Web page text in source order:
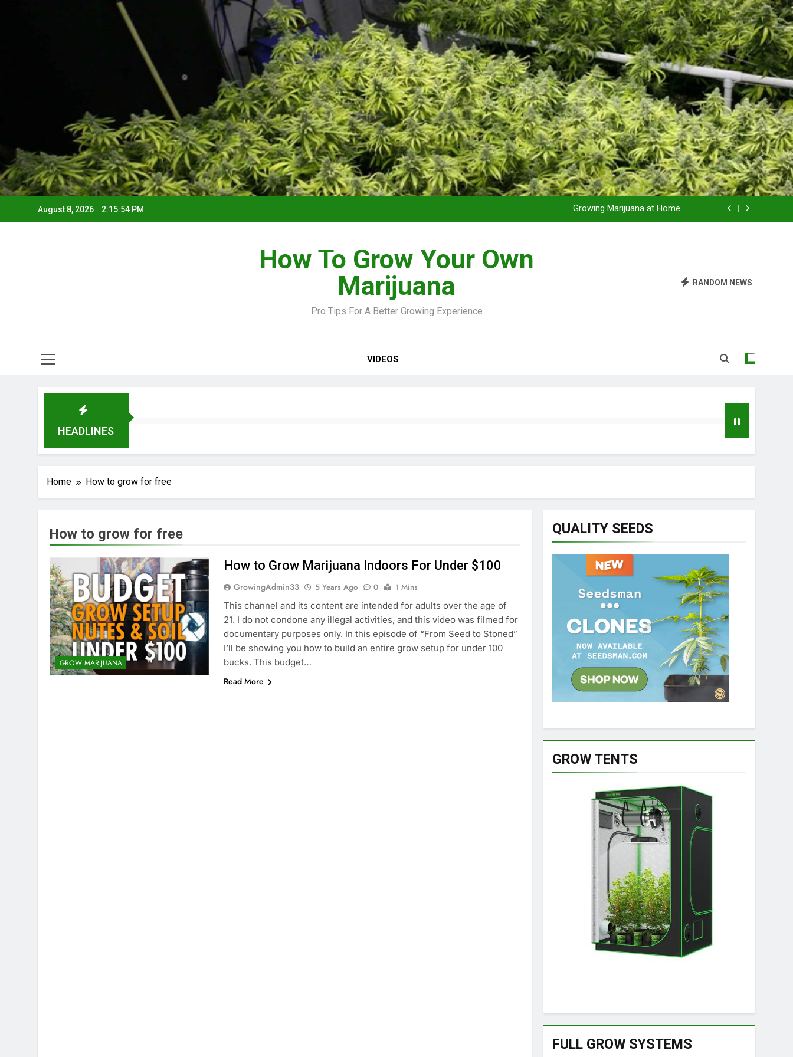
August 8, 2026 2:15:55 PM
Grow Inside or Outside?
Library of Cannabis
Growing Marijuana at Home
How To Grow Your Own
Marijuana
Pro Tips For A Better Growing Experience
RANDOM NEWS
VIDEOS
HEADLINES
Home How to grow for free
How to grow for free
GROW MARIJUANA
How to Grow Marijuana Indoors For Under $100
GrowingAdmin33 5 Years Ago 0
1 Mins
This channel and its content are intended for adults over the age of
21. I do not condone any illegal activities, and this video was filmed for
documentary purposes only. In this episode of “From Seed to Stoned”
I’ll be showing you how to build an entire grow setup for under 100
bucks. This budget…
Read More
QUALITY SEEDS
GROW TENTS
FULL GROW SYSTEMS